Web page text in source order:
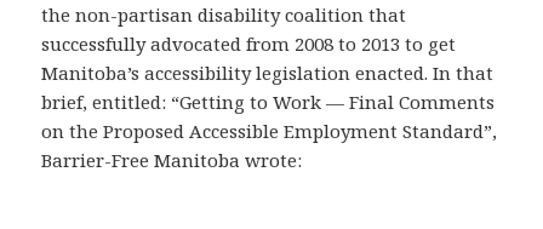
the non-partisan disability coalition that
successfully advocated from 2008 to 2013 to get
Manitoba’s accessibility legislation enacted. In that
brief, entitled: “Getting to Work — Final Comments
on the Proposed Accessible Employment Standard”,
Barrier-Free Manitoba wrote: